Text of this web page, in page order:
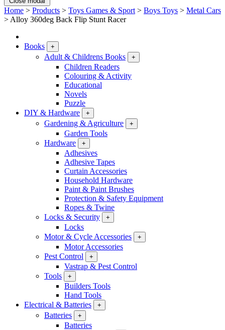
Home > Products > Toys Games & Sport > Boys Toys > Metal Cars
> Alloy 360deg Back Flip Stunt Racer
Books +
Adult & Childrens Books +
Children Readers
Colouring & Activity
Educational
Novels
Puzzle
DIY & Hardware
+
Gardening & Agriculture +
Garden Tools
Hardware
+
Adhesives
Adhesive Tapes
Curtain Accessories
Household Hardware
Paint & Paint Brushes
Protection & Safety Equipment
Ropes & Twine
Locks & Security
+
Locks
Motor & Cycle Accessories
+
Motor Accessories
Pest Control
+
Vastrap & Pest Control
Tools
+
Builders Tools
Hand Tools
Electrical & Batteries
+
Batteries +
Batteries